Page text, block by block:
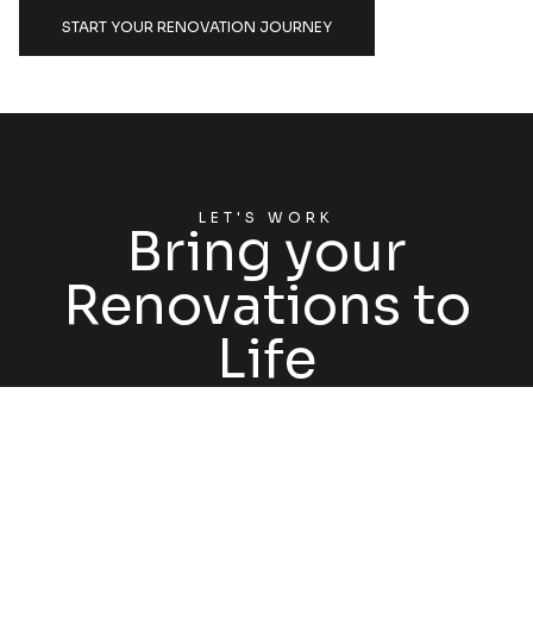
START YOUR RENOVATION JOURNEY
LET'S WORK
Bring your
Renovations to
Life